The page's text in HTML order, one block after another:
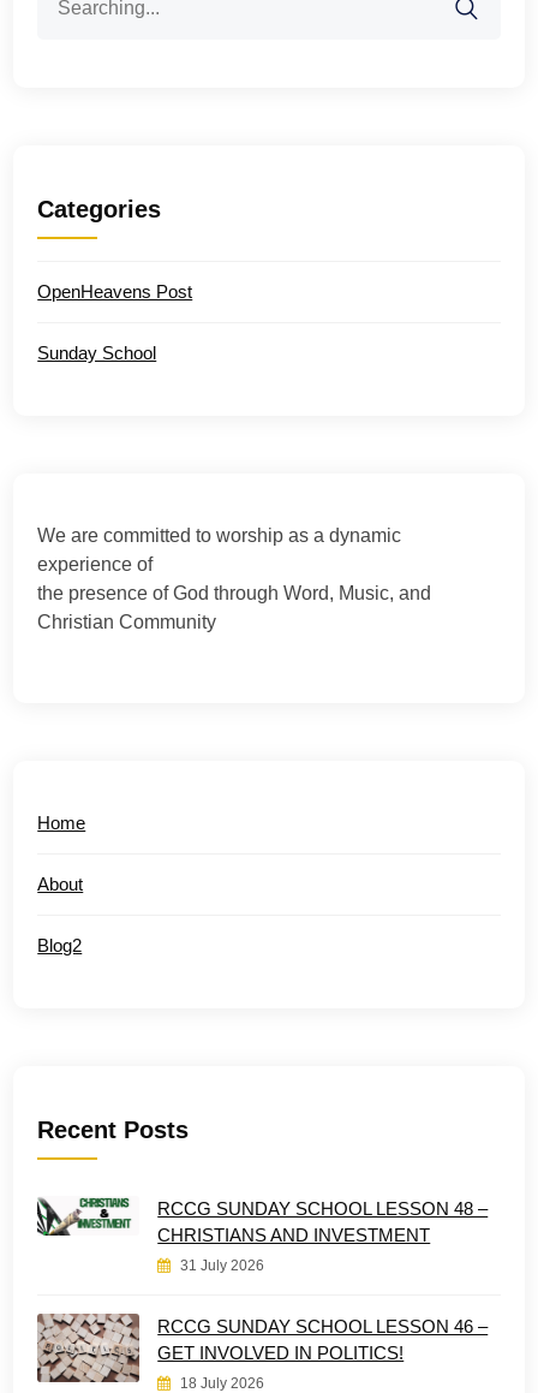
for:
Categories
OpenHeavens Post
Sunday School
We are committed to worship as a dynamic
experience of
the presence of God through Word, Music, and
Christian Community
Home
About
Blog2
Recent Posts
RCCG SUNDAY SCHOOL LESSON 48 –
CHRISTIANS AND INVESTMENT
31 July 2026
RCCG SUNDAY SCHOOL LESSON 46 –
GET INVOLVED IN POLITICS!
18 July 2026